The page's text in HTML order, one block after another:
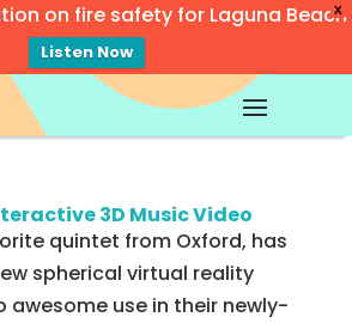
X
on fire safety for Laguna Beach
Listen Now
3D Music Video
quintet from Oxford, has
spherical virtual reality
awesome use in their newly-